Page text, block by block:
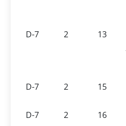
D-7 2 13
D-7 2 15
D-7
2 16